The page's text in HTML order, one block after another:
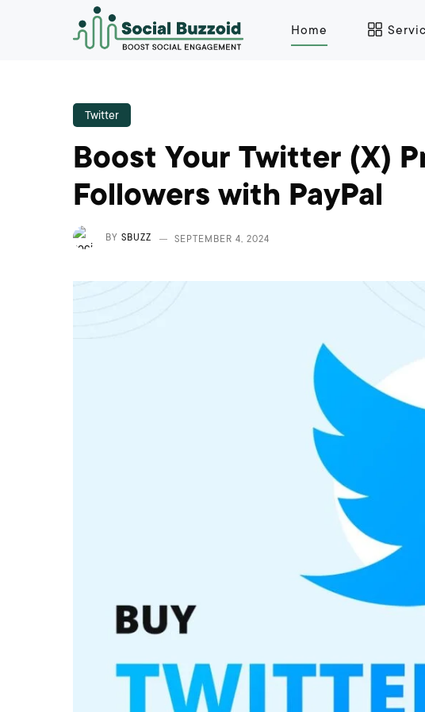
Home
Twitter
Boost Your Twitter (X)
Followers with PayPal
BY SBUZZ SEPTEMBER 4, 2024